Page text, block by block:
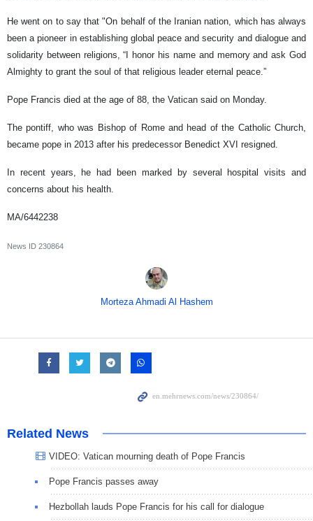
He went on to say that "On behalf of the Iranian nation, which has always
been a pioneer in establishing global peace and security and dialogue and
solidarity between religions, “I honor his name and memory and ask God
Almighty to grant the soul of that religious leader eternal peace.”
Pope Francis died at the age of 88, the Vatican said on Monday.
The pontiff, who was Bishop of Rome and head of the Catholic Church,
became pope in 2013 after his predecessor Benedict XVI resigned.
In recent years, he had been marked by several hospital visits and
concerns about his health.
MA/6442238
News ID 230864
Morteza Ahmadi Al Hashem
Related News
VIDEO: Vatican mourning death of Pope Francis
Pope Francis passes away
Hezbollah lauds Pope Francis for his call for dialogue